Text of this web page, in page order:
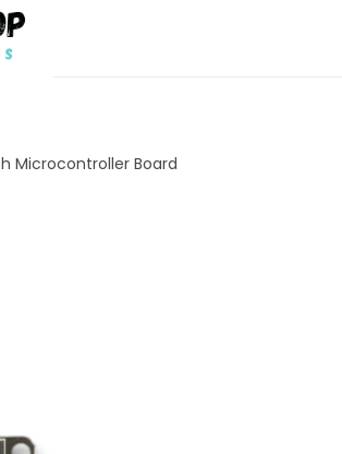
Microcontroller Board